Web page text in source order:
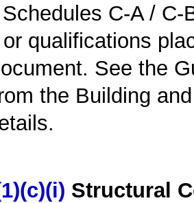
C-A /
qualifications
See the
the Building
Structural